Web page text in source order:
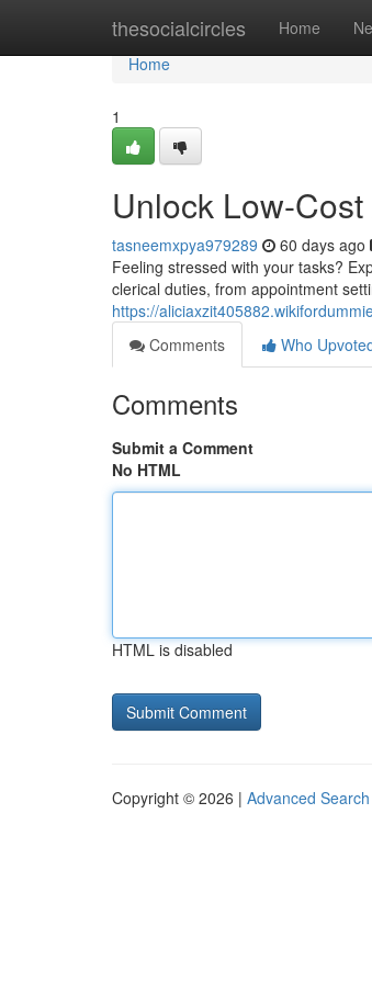
thesocialcircles Home
Home
Home
1
Unlock Low-
tasneemxpya979289 60 days ago
Feeling stressed with your tasks?
clerical duties, from appointment
https://
Comments
Who
Comments
Submit a Comment
No HTML
HTML is disabled
Copyright © 2026 | Advanced Search